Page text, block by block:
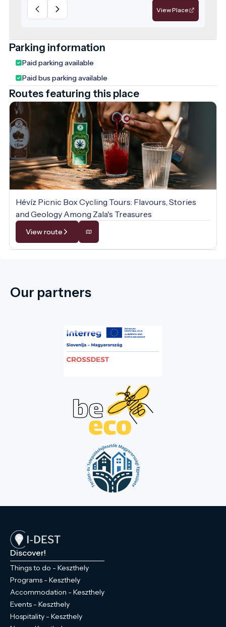
View Place
Parking information
Paid parking available
Paid bus parking available
Routes featuring this place
Hévíz Picnic Box Cycling Tours: Flavours, Stories
and Geology Among Zala's Treasures
View route
Our partners
Discover!
Things to do - Keszthely
Programs - Keszthely
Accommodation - Keszthely
Events - Keszthely
Hospitality - Keszthely